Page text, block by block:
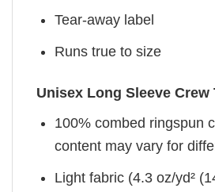
Tear-away label
Runs true to size
Unisex Long Sleeve Crew
100% combed ringspun
content may vary for
Light fabric (4.3 oz/yd²